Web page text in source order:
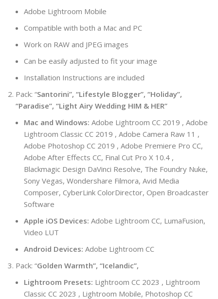
Adobe Lightroom Mobile
Compatible with both a Mac and PC
Work on RAW and JPEG images
Can be easily adjusted to fit your image
Installation Instructions are included
Pack: “Santorini”, “Lifestyle Blogger”, “Holiday”,
“Paradise”, “Light Airy Wedding HIM & HER”
Mac and Windows: Adobe Lightroom CC 2019 , Adobe
Lightroom Classic CC 2019 , Adobe Camera Raw 11 ,
Adobe Photoshop CC 2019 , Adobe Premiere Pro CC,
Adobe After Effects CC, Final Cut Pro X 10.4 ,
Blackmagic Design DaVinci Resolve, The Foundry Nuke,
Sony Vegas, Wondershare Filmora, Avid Media
Composer, CyberLink ColorDirector, Open Broadcaster
Software
Apple iOS Devices: Adobe Lightroom CC, LumaFusion,
Video LUT
Android Devices: Adobe Lightroom CC
Pack: “Golden Warmth”, “Icelandic”,
Lightroom Presets: Lightroom CC 2023 , Lightroom
Classic CC 2023 , Lightroom Mobile, Photoshop CC